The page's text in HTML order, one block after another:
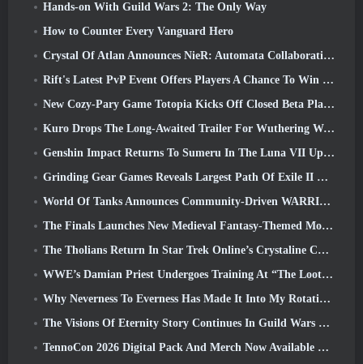
Hands-on With Guild Wars 2: The Only Way
How to Counter Every Vanguard Hero
Crystal Of Atlan Announces NieR: Automata Collaboration Event
Rift's Latest PvP Event Offers Players A Chance To Win Up To 4000 Credits And A New Title
New Cozy-Pary Game Totopia Kicks Off Closed Beta Playtest
Kuro Drops The Long-Awaited Trailer For Wuthering Waves Cyberpunk: Edgerunners Crossover
Genshin Impact Returns To Sumeru In The Luna VII Update
Grinding Gear Games Reveals Largest Path Of Exile II Update So Far, Return Of The Ancients
World Of Tanks Announces Community-Driven WARRIORS Tournament
The Finals Launches New Medieval Fantasy-Themed Mode ‘Dragon’s Claim’
The Tholians Return In Star Trek Online’s Crystaline Chaos Event
WWE’s Damian Priest Undergoes Training At “The Loot Camp” In Delta Force’s Live Action Burst Fest Trailer
Why Neverness To Everness Has Made It Into My Rotation, For Now
The Visions Of Eternity Story Continues In Guild Wars 2 Next Week
TennoCon 2026 Digital Pack And Merch Now Available To Purchase